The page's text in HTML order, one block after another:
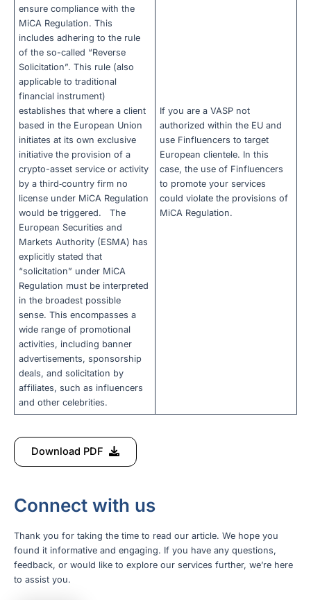
ensure compliance with the
MiCA Regulation. This
includes adhering to the rule
of the so-called “Reverse
Solicitation”. This rule (also
applicable to traditional
financial instrument)
establishes that where a client
based in the European Union
initiates at its own exclusive
initiative the provision of a
crypto-asset service or activity
by a third‐country firm no
license under MiCA Regulation
would be triggered. The
European Securities and
Markets Authority (ESMA) has
explicitly stated that
“solicitation” under MiCA
Regulation must be interpreted
in the broadest possible
sense. This encompasses a
wide range of promotional
activities, including banner
advertisements, sponsorship
deals, and solicitation by
affiliates, such as influencers
and other celebrities.
If you are a VASP not
authorized within the EU and
use Finfluencers to target
European clientele. In this
case, the use of Finfluencers
to promote your services
could violate the provisions of
MiCA Regulation.
Download PDF
Connect with us
Thank you for taking the time to read our article. We hope you
found it informative and engaging. If you have any questions,
feedback, or would like to explore our services further, we’re here
to assist you.